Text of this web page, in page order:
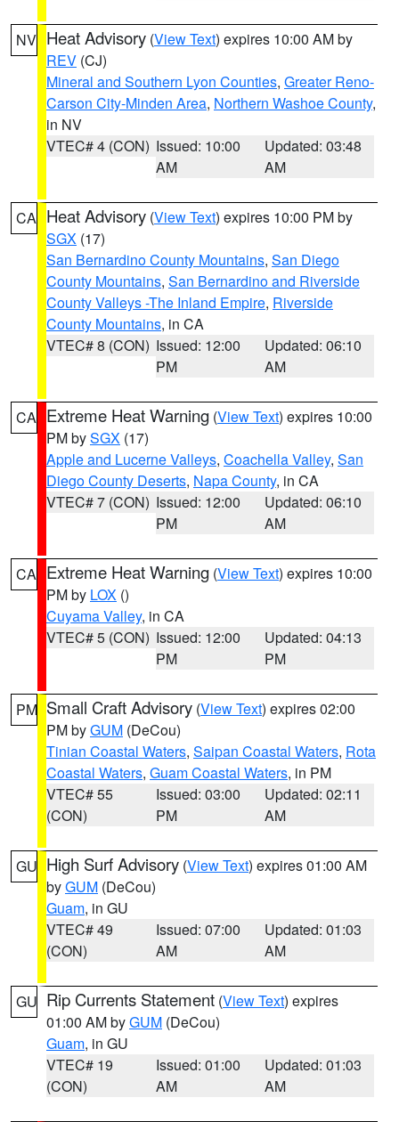
NV Heat Advisory (View Text) expires 10:00 AM by
REV (CJ)
Mineral and Southern Lyon Counties, Greater Reno-
Carson City-Minden Area, Northern Washoe County,
in NV
VTEC# 4 (CON) Issued: 10:00
AM
Updated: 03:48
AM
CA Heat Advisory (View Text) expires 10:00 PM by
SGX (17)
San Bernardino County Mountains, San Diego
County Mountains, San Bernardino and Riverside
County Valleys -The Inland Empire, Riverside
County Mountains, in CA
VTEC# 8 (CON) Issued: 12:00
PM
Updated: 06:10
AM
CA Extreme Heat Warning (View Text) expires 10:00
PM bySGX (17)
Apple and Lucerne Valleys, Coachella Valley, San
Diego County Deserts, Napa County, in CA
VTEC# 7 (CON) Issued: 12:00
PM
Updated: 06:10
AM
CA Extreme Heat Warning (View Text) expires 10:00
PM by LOX ()
Cuyama Valley, in CA
VTEC# 5 (CON) Issued: 12:00
PM
Updated: 04:13
PM
PM Small Craft Advisory (View Text) expires 02:00
PM byGUM (DeCou)
Tinian Coastal Waters, Saipan Coastal Waters, Rota
Coastal Waters, Guam Coastal Waters, in PM
VTEC# 55
(CON)
Issued: 03:00
PM
Updated: 02:11
AM
GU High Surf Advisory (View Text) expires 01:00 AM
byGUM (DeCou)
Guam, in GU
VTEC# 49
(CON)
Issued: 07:00
AM
Updated: 01:03
AM
GU Rip Currents Statement (View Text) expires
01:00 AM byGUM (DeCou)
Guam, in GU
VTEC# 19
(CON)
Issued: 01:00
AM
Updated: 01:03
AM